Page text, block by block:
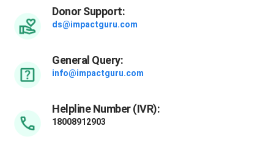
Donor Support:
ds@impactguru.com
General Query:
info@impactguru.com
Helpline Number (IVR):
18008912903